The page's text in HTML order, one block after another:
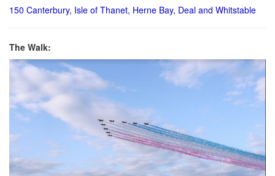
150 Canterbury, Isle of Thanet, Herne Bay, Deal and Whitstable
The Walk: